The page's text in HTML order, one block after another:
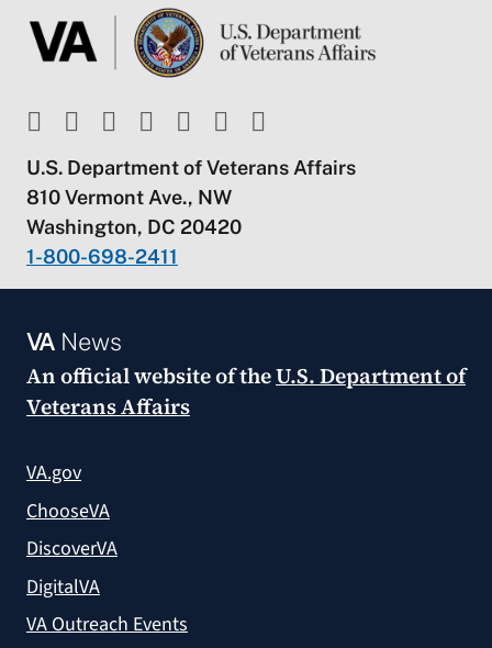
U.S. Department of Veterans Affairs
810 Vermont Ave., NW
Washington, DC 20420
1-800-698-2411
VANews
An official website of theU.S. Department of
Veterans Affairs
VA.gov
ChooseVA
DiscoverVA
DigitalVA
VA Outreach Events